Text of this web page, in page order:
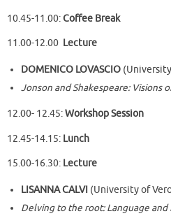
10.45-11.00:Coffee Break
11.00-12.00 Lecture
DOMENICO LOVASCIO
Jonson and Shakespeare: Visions
12.00- 12.45:Workshop Session
12.45-14.15: Lunch
15.00-16.30: Lecture
LISANNA CALVI (University of
Delving to the root: Language and